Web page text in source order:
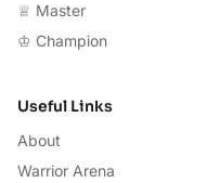
♕ Master
♔ Champion
Useful Links
About
Warrior Arena